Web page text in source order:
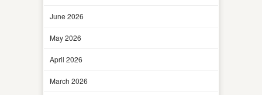
June 2026
May 2026
April 2026
March 2026